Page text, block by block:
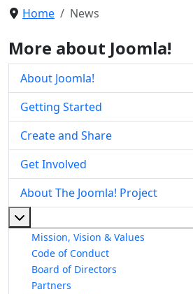
Home News
More about Joomla!
About Joomla!
Getting Started
Create and Share
Get Involved
About The Joomla! Project
Mission, Vision & Values
Code of Conduct
Board of Directors
Partners